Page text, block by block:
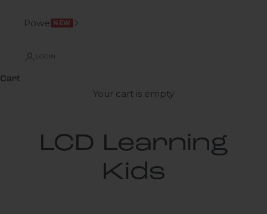
Power NEW
LOGIN
Cart
Your cart is empty
LCD Learning
Kids